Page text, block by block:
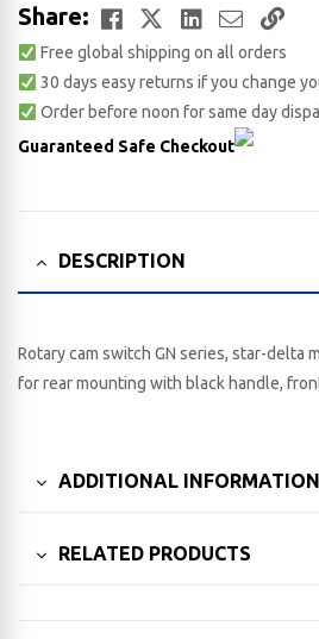
Share: Facebook
TwitterLinkedIn
Email
Link
Free global shipping on all orders
30 days easy returns if you change
Order before noon for same day
Guaranteed Safe Checkout
DESCRIPTION
Rotary cam switch GN series, star-delta
for rear mounting with black handle,
ADDITIONAL INFORMATION
RELATED PRODUCTS